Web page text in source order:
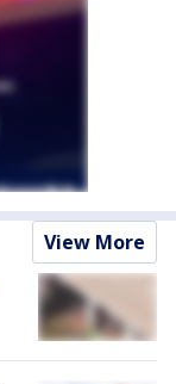
View More